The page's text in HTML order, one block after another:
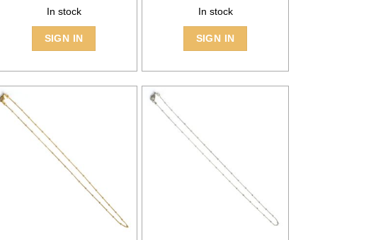
In stock
SIGN IN
In stock
SIGN IN